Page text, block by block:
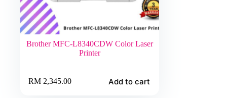
Brother MFC-L8340CDW Color Laser
Printer
RM2,345.00 Add to cart